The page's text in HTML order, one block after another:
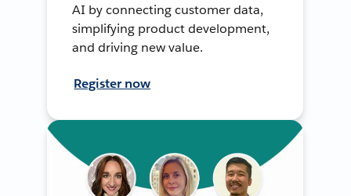
AI by connecting customer data,
simplifying product development,
and driving new value.
Register now